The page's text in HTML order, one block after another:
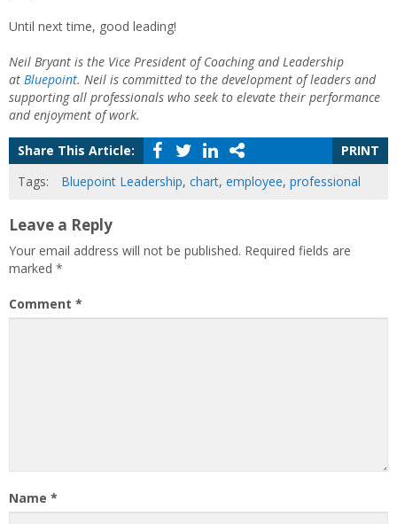
Until next time, good leading!
Neil Bryant is the Vice President of Coaching and Leadership
at Bluepoint. Neil is committed to the development of leaders and
supporting all professionals who seek to elevate their performance
and enjoyment of work.
Share This Article:
PRINT
Tags:
Bluepoint Leadership, chart, employee, professional
Leave a Reply
Your email address will not be published. Required fields are
marked *
Comment *
Name *